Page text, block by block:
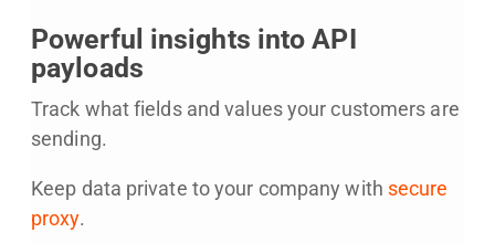
Powerful insights into API
payloads
Track what fields and values your customers are
sending.
Keep data private to your company with secure
proxy.